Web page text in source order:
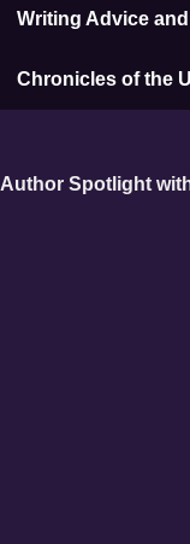
Writing Advice
Chronicles of the
Author Spotlight